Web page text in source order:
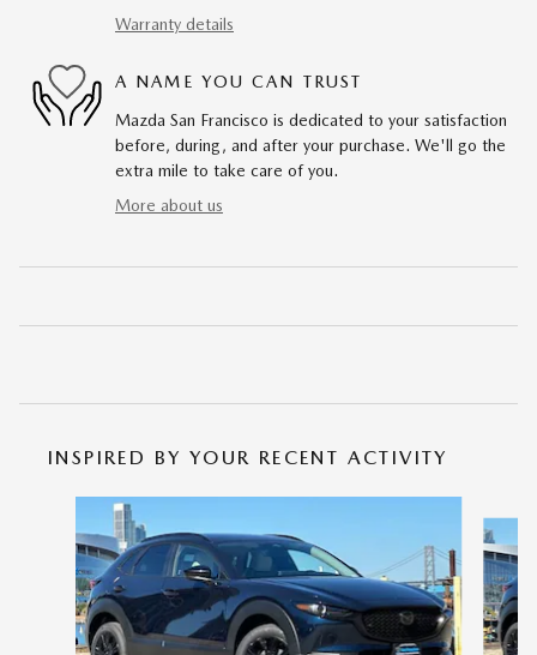
Warranty details
A NAME YOU CAN TRUST
Mazda San Francisco is dedicated to your satisfaction
before, during, and after your purchase. We'll go the
extra mile to take care of you.
More about us
INSPIRED BY YOUR RECENT ACTIVITY